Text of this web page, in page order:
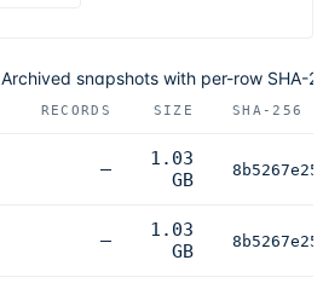
Archived snapshots with per-row SHA-
RECORDS SIZE SHA-256
—
1.03
GB
—
1.03
GB